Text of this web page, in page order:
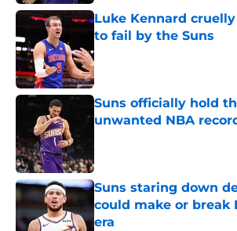
Luke Kennard
to fail by the Suns
Published by on Invalid Date
Suns officially hold
unwanted NBA
Suns staring down
could make or break
era